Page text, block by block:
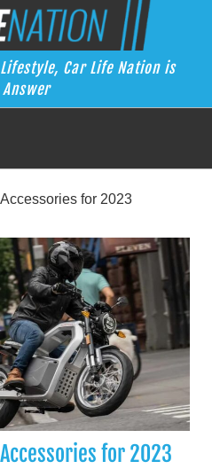
Nation
Car Life Nation is the Answer
Car Life Nation is
for 2023
for 2023